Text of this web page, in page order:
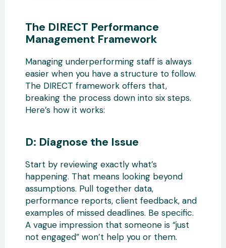
The DIRECT Performance
Management Framework
Managing underperforming staff is always
easier when you have a structure to follow.
The DIRECT framework offers that,
breaking the process down into six steps.
Here’s how it works:
D: Diagnose the Issue
Start by reviewing exactly what’s
happening. That means looking beyond
assumptions. Pull together data,
performance reports, client feedback, and
examples of missed deadlines. Be specific.
A vague impression that someone is “just
not engaged” won’t help you or them.